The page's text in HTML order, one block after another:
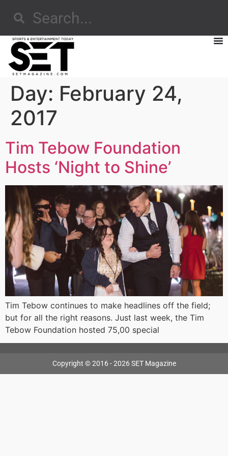
Day: February 24,
2017
Tim Tebow Foundation
Hosts ‘Night to Shine’
Tim Tebow continues to make headlines off the field;
but for all the right reasons. Just last week, the Tim
Tebow Foundation hosted 75,00 special
Copyright © 2016 - 2026 SET Magazine